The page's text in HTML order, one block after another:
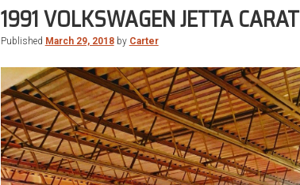
1991 VOLKSWAGEN JETTA CARAT
Published March 29, 2018by Carter